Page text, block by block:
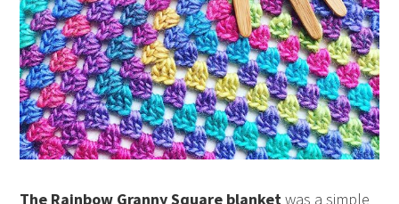
The Rainbow Granny Square blanketwas a simple